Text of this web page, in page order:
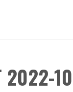
2022-